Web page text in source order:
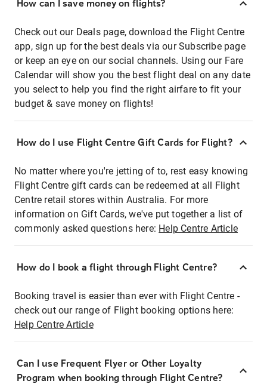
How can I save money on flights?
Check out our Deals page, download the Flight Centre
app, sign up for the best deals via our Subscribe page
or keep an eye on our social channels. Using our Fare
Calendar will show you the best flight deal on any date
you select to help you find the right airfare to fit your
budget & save money on flights!
How do I use Flight Centre Gift Cards for Flight?
No matter where you're jetting of to, rest easy knowing
Flight Centre gift cards can be redeemed at all Flight
Centre retail stores within Australia. For more
information on Gift Cards, we've put together a list of
commonly asked questions here: Help Centre Article
How do I book a flight through Flight Centre?
Booking travel is easier than ever with Flight Centre -
check out our range of Flight booking options here:
Help Centre Article
Can I use Frequent Flyer or Other Loyalty
Program when booking through Flight Centre?